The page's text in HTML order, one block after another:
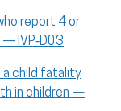
report 4 or
IVP‑D03
a child fatality
in children —